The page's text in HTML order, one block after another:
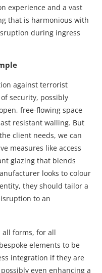
experience and a vast
that is harmonious with
during ingress
against terrorist
security, possibly
free-flowing space
resistant walling. But
client needs, we can
measures like access
glazing that blends
looks to colour
they should tailor a
to an
all forms, for all
elements to be
integration if they are
even enhancing a